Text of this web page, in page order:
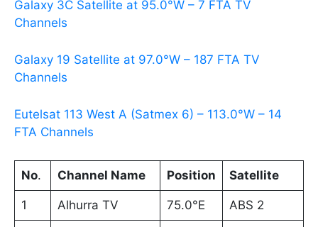
Galaxy 3C Satellite at 95.0°W – 7 FTA TV
Channels
Galaxy 19 Satellite at 97.0°W – 187 FTA TV
Channels
Eutelsat 113 West A (Satmex 6) – 113.0°W – 14
FTA Channels
No. Channel Name Position Satellite
1 Alhurra TV 75.0°E ABS 2